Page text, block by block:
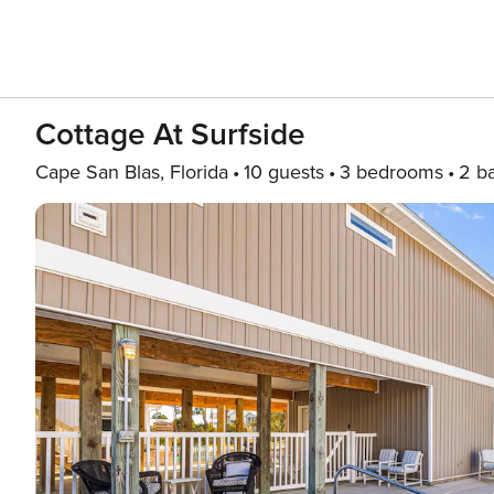
Cottage At Surfside
Cape San Blas, Florida 10 guests 3 bedrooms 2